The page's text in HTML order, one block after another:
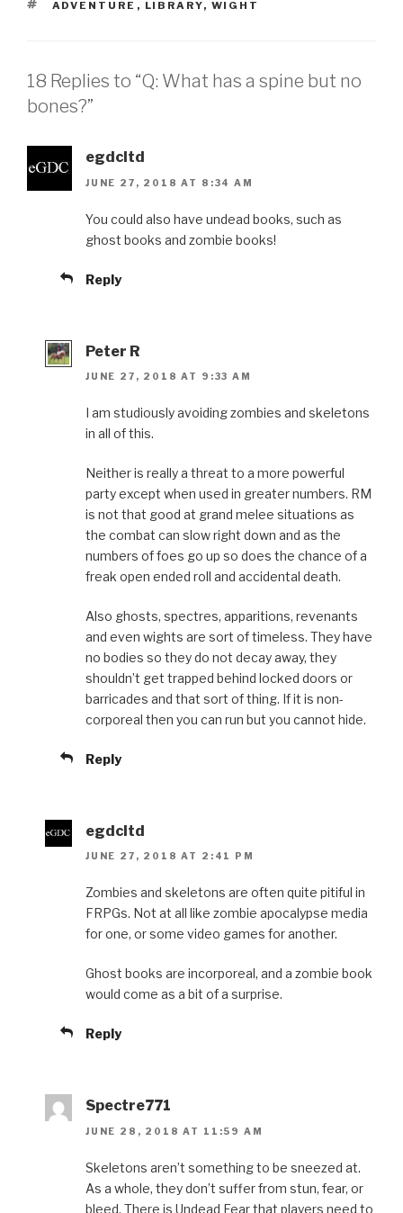
TAGS
ADVENTURE , LIBRARY, WIGHT
18 Replies to “Q: What has a spine but no
bones?”
egdcltd
JUNE 27, 2018 AT 8:34 AM
You could also have undead books, such as
ghost books and zombie books!
Reply
Peter R
JUNE 27, 2018 AT 9:33 AM
I am studiously avoiding zombies and skeletons
in all of this.
Neither is really a threat to a more powerful
party except when used in greater numbers. RM
is not that good at grand melee situations as
the combat can slow right down and as the
numbers of foes go up so does the chance of a
freak open ended roll and accidental death.
Also ghosts, spectres, apparitions, revenants
and even wights are sort of timeless. They have
no bodies so they do not decay away, they
shouldn’t get trapped behind locked doors or
barricades and that sort of thing. If it is non-
corporeal then you can run but you cannot hide.
Reply
egdcltd
JUNE 27, 2018 AT 2:41 PM
Zombies and skeletons are often quite pitiful in
FRPGs. Not at all like zombie apocalypse media
for one, or some video games for another.
Ghost books are incorporeal, and a zombie book
would come as a bit of a surprise.
Reply
Spectre771
JUNE 28, 2018 AT 11:59 AM
Skeletons aren’t something to be sneezed at.
As a whole, they don’t suffer from stun, fear, or
bleed. There is Undead Fear that players need to